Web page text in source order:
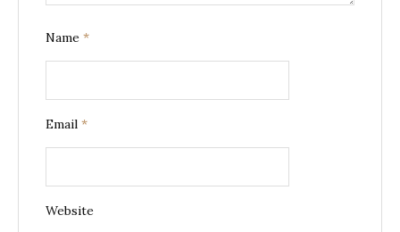
Name *
Email *
Website